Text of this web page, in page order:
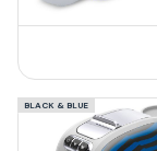
BLACK & BLUE